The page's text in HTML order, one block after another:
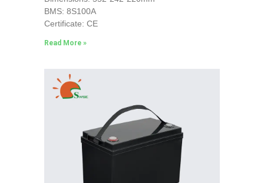
BMS: 8S100A
Certificate: CE
Read More »